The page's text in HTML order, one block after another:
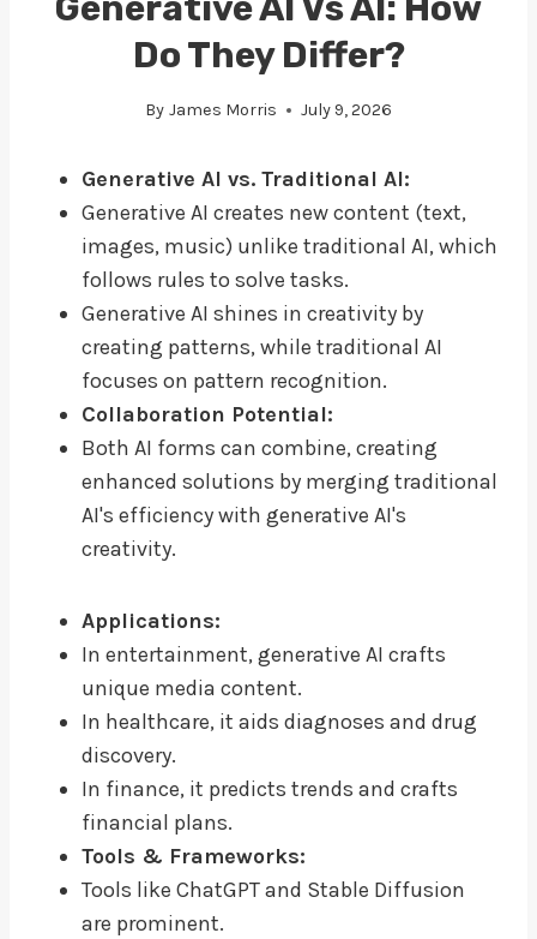
Do They Differ?
By James Morris July 9, 2026
Generative AI vs. Traditional AI:
Generative AI creates new content (text,
images, music) unlike traditional AI, which
follows rules to solve tasks.
Generative AI shines in creativity by
creating patterns, while traditional AI
focuses on pattern recognition.
Collaboration Potential:
Both AI forms can combine, creating
enhanced solutions by merging traditional
AI's efficiency with generative AI's
creativity.
Applications:
In entertainment, generative AI crafts
unique media content.
In healthcare, it aids diagnoses and drug
discovery.
In finance, it predicts trends and crafts
financial plans.
Tools & Frameworks:
Tools like ChatGPT and Stable Diffusion
are prominent.